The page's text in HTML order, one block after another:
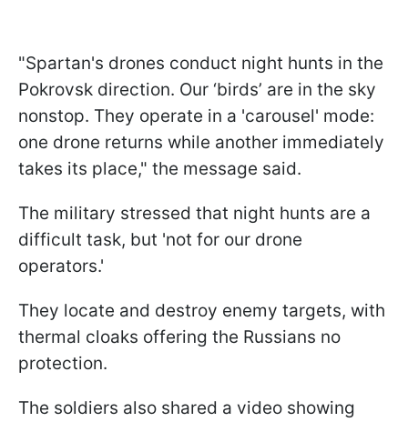
"Spartan's drones conduct night hunts in the
Pokrovsk direction. Our ‘birds’ are in the sky
nonstop. They operate in a 'carousel' mode:
one drone returns while another immediately
takes its place," the message said.
The military stressed that night hunts are a
difficult task, but 'not for our drone
operators.'
They locate and destroy enemy targets, with
thermal cloaks offering the Russians no
protection.
The soldiers also shared a video showing